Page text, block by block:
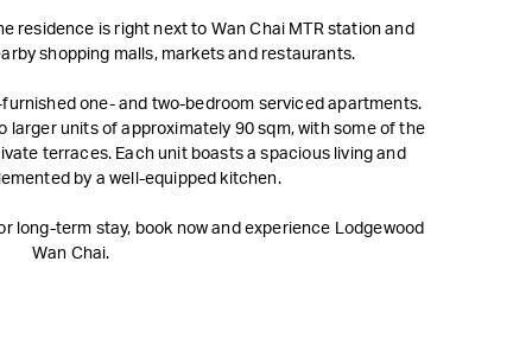
residence is right next to Wan Chai MTR station and
shopping malls, markets and restaurants.
one- and two-bedroom serviced apartments.
larger units of approximately 90 sqm, with some of the
terraces. Each unit boasts a spacious living and
by a well-equipped kitchen.
long-term stay, book now and experience Lodgewood
Wan Chai.